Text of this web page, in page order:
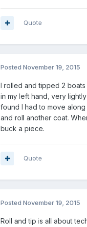
Quote
Posted November 19, 2015
I rolled and tipped 2
in my left hand, very
found I had to move
and roll another coat.
buck a piece.
Quote
Posted November 19, 2015
Roll and tip is all about